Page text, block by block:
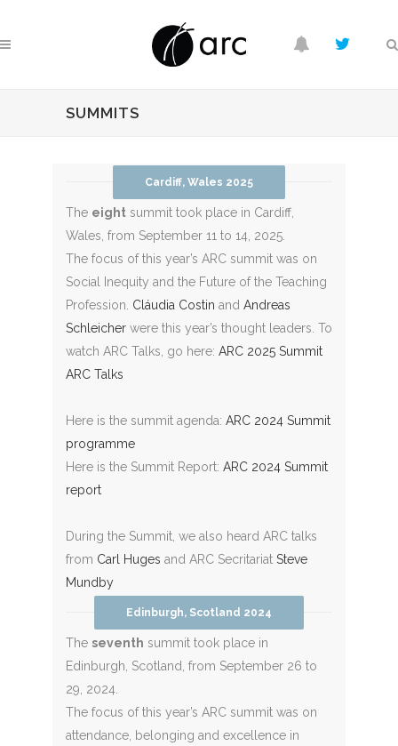
SUMMITS
Cardiff, Wales 2025
The eight summit took place in Cardiff,
Wales, from September 11 to 14, 2025.
The focus of this year’s ARC summit was on
Social Inequity and the Future of the Teaching
Profession. Cláudia Costin and Andreas
Schleicher were this year’s thought leaders. To
watch ARC Talks, go here: ARC 2025 Summit
ARC Talks
Here is the summit agenda: ARC 2024 Summit
programme
Here is the Summit Report: ARC 2024 Summit
report
During the Summit, we also heard ARC talks
from Carl Huges and ARC Secritariat Steve
Mundby
Edinburgh, Scotland 2024
The seventh summit took place in
Edinburgh, Scotland, from September 26 to
29, 2024.
The focus of this year’s ARC summit was on
attendance, belonging and excellence in